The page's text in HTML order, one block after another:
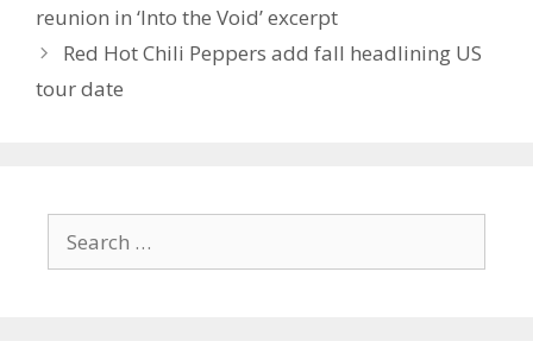
reunion in ‘ Into the Void ’ excerpt
Red Hot Chili Peppers add fall headlining US
tour date
for: